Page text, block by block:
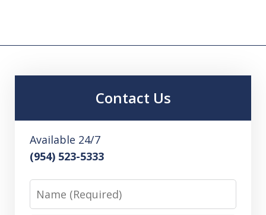
Contact Us
Available 24/7
(954) 523-5333
Name